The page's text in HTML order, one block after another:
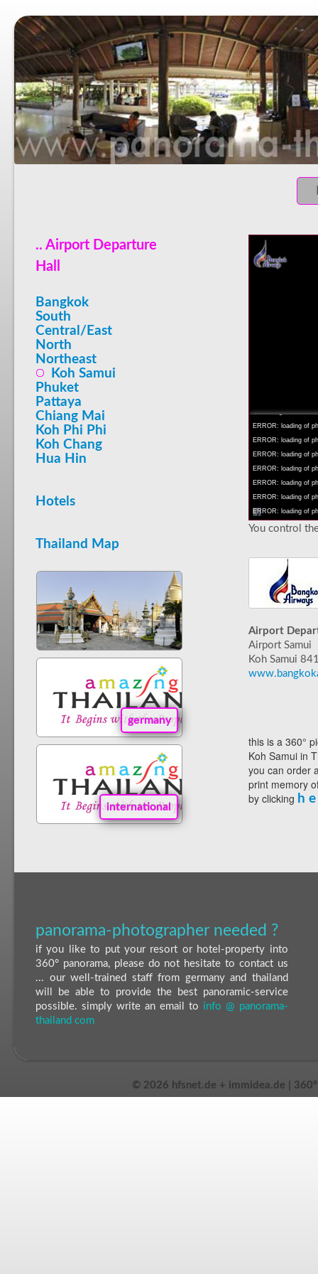
.. Airport Departure
Hall
Bangkok
South
Central/East
North
Northeast
Koh Samui
Phuket
Pattaya
Chiang Mai
Koh Phi Phi
Koh Chang
Hua Hin
Hotels
Thailand Map
germany
international
INFO: registered to:
ERROR: loading of
ERROR: loading of
ERROR: loading of
ERROR: loading of
ERROR: loading of
ERROR: loading of
ERROR: loading of
You control
Airport
Airport Samui
Koh Samui
this is a 360°
Koh Samui in
you can order
print memory
by clicking h
panorama-photographer needed ?
if you like to put your resort or hotel-property into
360° panorama, please do not hesitate to contact us
... our well-trained staff from germany and thailand
will be able to provide the best panoramic-service
possible. simply write an email to info @ panorama-
thailand com
© 2026 hfsnet.de + immidea.de |